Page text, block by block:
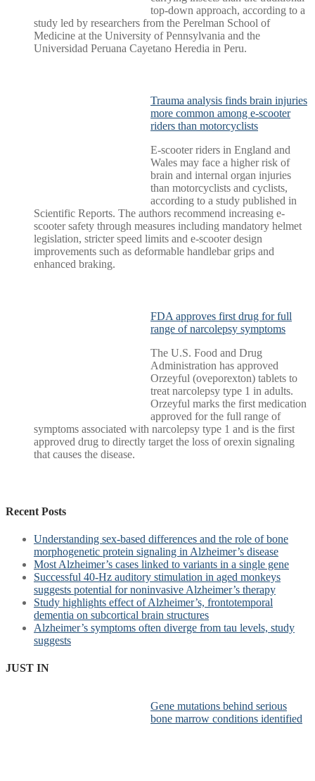
top-down approach, according to a
study led by researchers from the Perelman School of
Medicine at the University of Pennsylvania and the
Universidad Peruana Cayetano Heredia in Peru.
Trauma analysis finds brain injuries
more common among e-scooter
riders than motorcyclists
E-scooter riders in England and
Wales may face a higher risk of
brain and internal organ injuries
than motorcyclists and cyclists,
according to a study published in
Scientific Reports. The authors recommend increasing e-
scooter safety through measures including mandatory helmet
legislation, stricter speed limits and e-scooter design
improvements such as deformable handlebar grips and
enhanced braking.
FDA approves first drug for full
range of narcolepsy symptoms
The U.S. Food and Drug
Administration has approved
Orzeyful (oveporexton) tablets to
treat narcolepsy type 1 in adults.
Orzeyful marks the first medication
approved for the full range of
symptoms associated with narcolepsy type 1 and is the first
approved drug to directly target the loss of orexin signaling
that causes the disease.
Recent Posts
Understanding sex-based differences and the role of bone
morphogenetic protein signaling in Alzheimer’s disease
Most Alzheimer’s cases linked to variants in a single gene
Successful 40-Hz auditory stimulation in aged monkeys
suggests potential for noninvasive Alzheimer’s therapy
Study highlights effect of Alzheimer’s, frontotemporal
dementia on subcortical brain structures
Alzheimer’s symptoms often diverge from tau levels, study
suggests
JUST IN
Gene mutations behind serious
bone marrow conditions identified